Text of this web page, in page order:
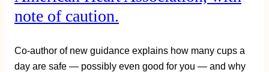
note of caution.
Co-author of new guidance explains how many cups a
day are safe — possibly even good for you — and why